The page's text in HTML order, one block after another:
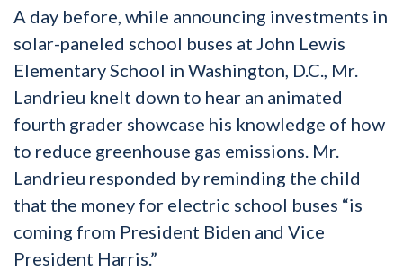
A day before, while announcing investments in
solar-paneled school buses at John Lewis
Elementary School in Washington, D.C., Mr.
Landrieu knelt down to hear an animated
fourth grader showcase his knowledge of how
to reduce greenhouse gas emissions. Mr.
Landrieu responded by reminding the child
that the money for electric school buses “is
coming from President Biden and Vice
President Harris.”